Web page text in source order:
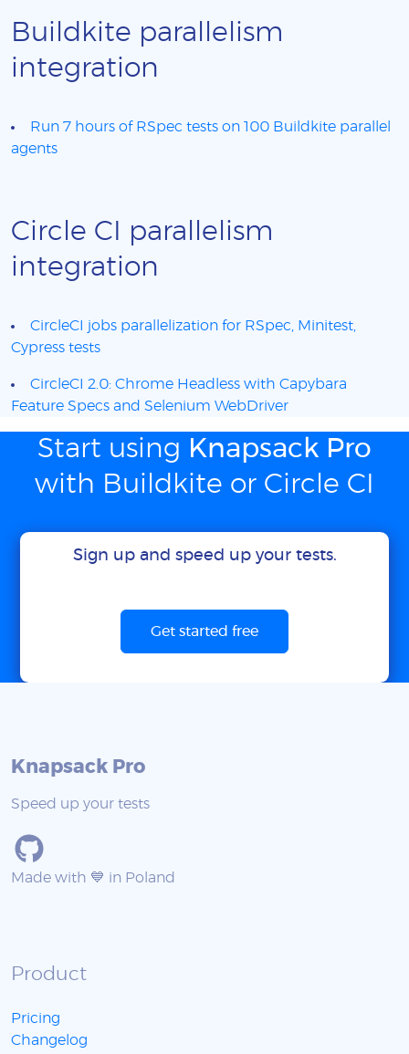
Buildkite parallelism
integration
Run 7 hours of RSpec tests on 100 Buildkite parallel
agents
Circle CI parallelism
integration
CircleCI jobs parallelization for RSpec, Minitest,
Cypress tests
CircleCI 2.0: Chrome Headless with Capybara
Feature Specs and Selenium WebDriver
Start using Knapsack Pro
with Buildkite or Circle CI
Sign up and speed up your tests.
Get started free
Knapsack Pro
Speed up your tests
Made with 💙 in Poland
Product
Pricing
Changelog